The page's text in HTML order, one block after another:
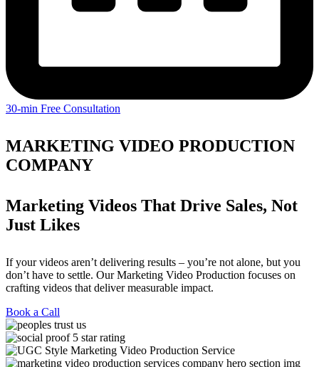
30-min Free Consultation
MARKETING VIDEO PRODUCTION
COMPANY
Marketing Videos That Drive Sales, Not
Just Likes
If your videos aren’t delivering results – you’re not alone, but you
don’t have to settle. Our Marketing Video Production focuses on
crafting videos that deliver measurable impact.
Book a Call